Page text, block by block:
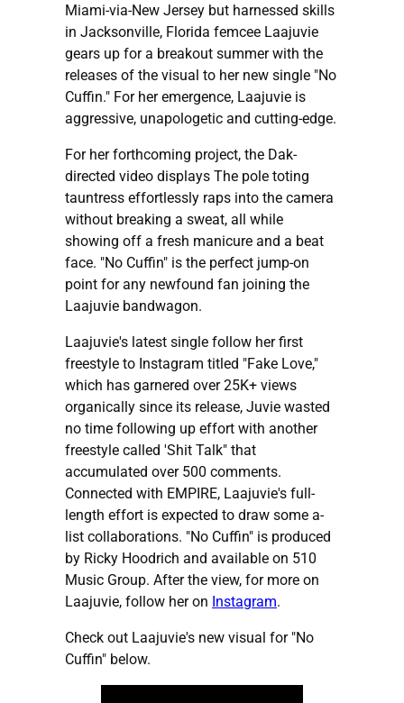
Miami-via-New Jersey but harnessed skills
in Jacksonville, Florida femcee Laajuvie
gears up for a breakout summer with the
releases of the visual to her new single "No
Cuffin." For her emergence, Laajuvie is
aggressive, unapologetic and cutting-edge.
For her forthcoming project, the Dak-
directed video displays The pole toting
tauntress effortlessly raps into the camera
without breaking a sweat, all while
showing off a fresh manicure and a beat
face. "No Cuffin" is the perfect jump-on
point for any newfound fan joining the
Laajuvie bandwagon.
Laajuvie's latest single follow her first
freestyle to Instagram titled "Fake Love,"
which has garnered over 25K+ views
organically since its release, Juvie wasted
no time following up effort with another
freestyle called 'Shit Talk" that
accumulated over 500 comments.
Connected with EMPIRE, Laajuvie's full-
length effort is expected to draw some a-
list collaborations. "No Cuffin" is produced
by Ricky Hoodrich and available on 510
Music Group. After the view, for more on
Laajuvie, follow her on Instagram.
Check out Laajuvie's new visual for "No
Cuffin" below.